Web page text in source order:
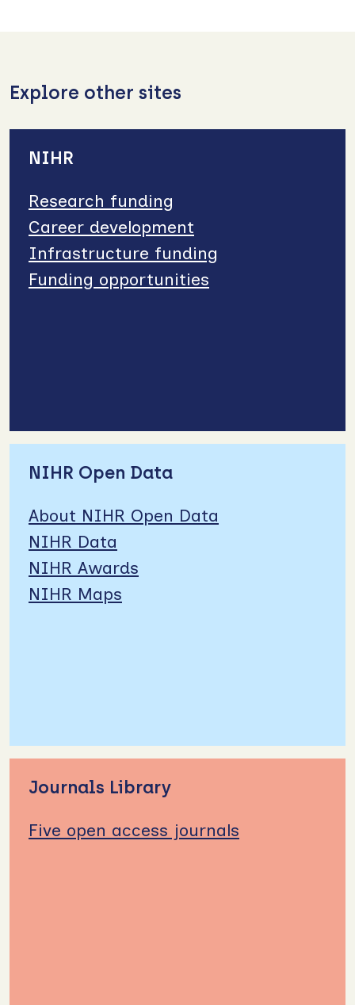
Explore other sites
NIHR
Research funding
Career development
Infrastructure funding
Funding opportunities
NIHR Open Data
About NIHR Open Data
NIHR Data
NIHR Awards
NIHR Maps
Journals Library
Five open access journals